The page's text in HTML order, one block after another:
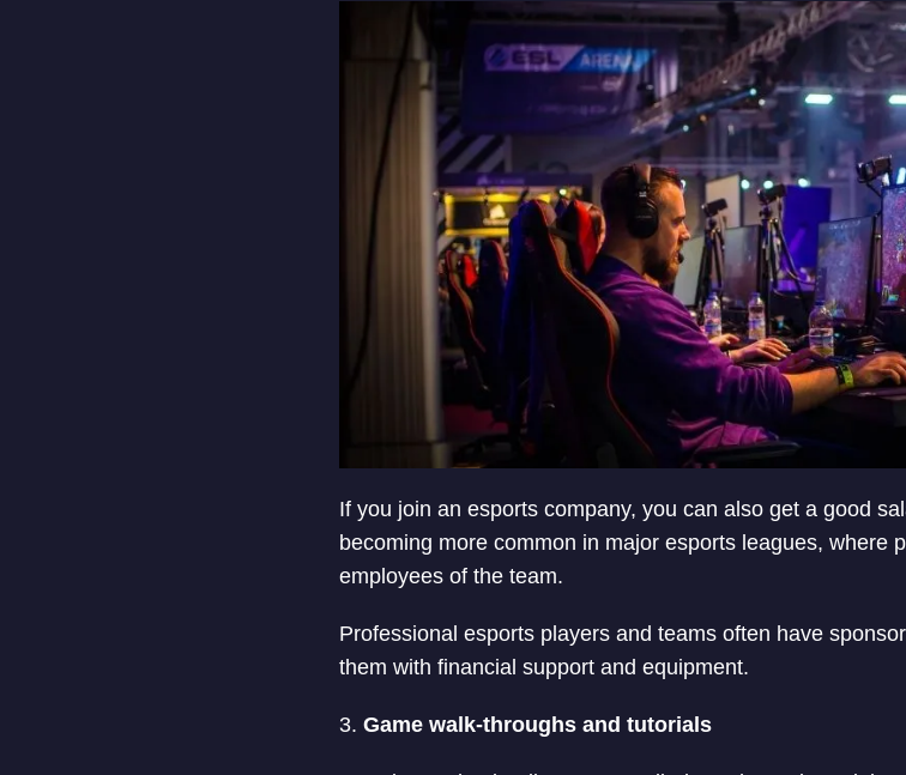
If you join an esports company, you can also get a good
becoming more common in major esports leagues, where
employees of the team.
Professional esports players and teams often have
them with financial support and equipment.
3. Game walk-throughs and tutorials